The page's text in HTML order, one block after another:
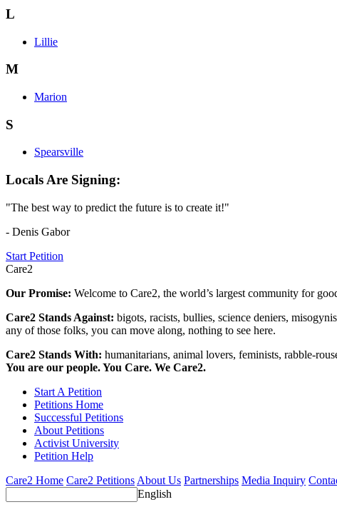
L
Lillie
M
Marion
S
Spearsville
Locals Are Signing:
"The best way to predict the future is to create it!"
- Denis Gabor
Start Petition
Care2
Our Promise: Welcome to Care2, the world’s largest community for
Care2 Stands Against: bigots, racists, bullies, science deniers,
any of those folks, you can move along, nothing to see here.
Care2 Stands With: humanitarians, animal lovers, feminists, rabble-
You are our people. You Care. We Care2.
Start A Petition
Petitions Home
Successful Petitions
About Petitions
Activist University
Petition Help
Care2 Home Care2 Petitions About Us Partnerships Media Inquiry
English